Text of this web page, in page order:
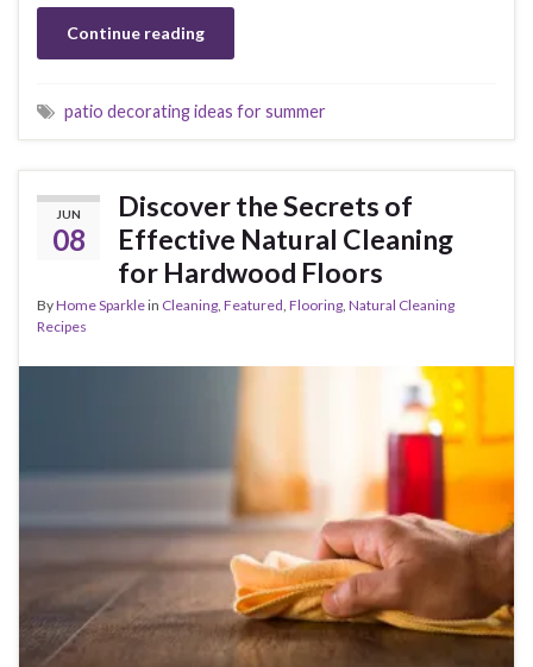
Continue reading
patio decorating ideas for summer
JUN
08
Discover the Secrets of
Effective Natural Cleaning
for Hardwood Floors
ByHome Sparklein Cleaning, Featured, Flooring, Natural Cleaning
Recipes